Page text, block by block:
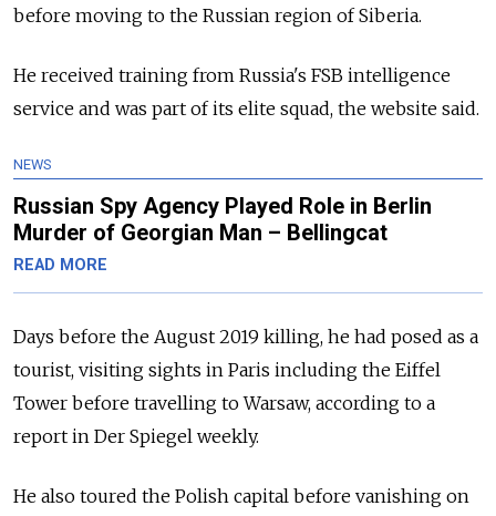
before moving to the Russian region of Siberia.
He received training from Russia's FSB intelligence
service and was part of its elite squad, the website said.
NEWS
Russian Spy Agency Played Role in Berlin
Murder of Georgian Man – Bellingcat
READ MORE
Days before the August 2019 killing, he had posed as a
tourist, visiting sights in Paris including the Eiffel
Tower before travelling to Warsaw, according to a
report in Der Spiegel weekly.
He also toured the Polish capital before vanishing on